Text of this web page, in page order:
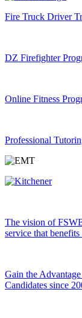
Fire Truck Driver
DZ Firefighter
Online Fitness
Professional
The vision of
service that benefits
Gain the
Candidates since